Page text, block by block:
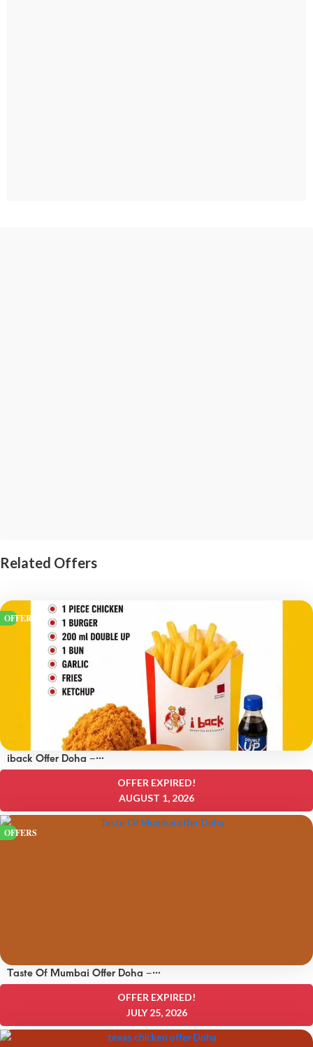
Related Offers
OFFERS
iback Offer Doha –
OFFERS 15 QAR
OFFER EXPIRED!
AUGUST 1, 2026
OFFERS
Taste Of Mumbai Offer Doha –
OFFERS 8 QAR
OFFER EXPIRED!
JULY 25, 2026